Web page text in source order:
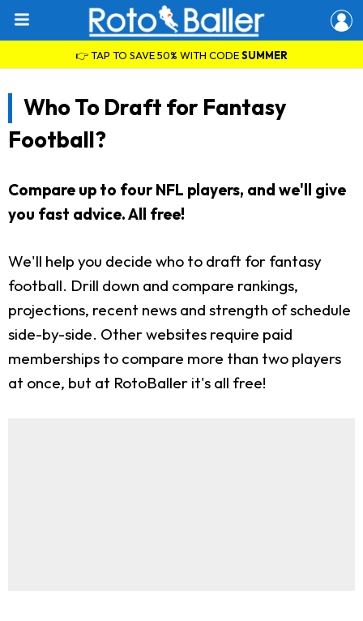
👉 TAP TO SAVE 50% WITH CODESUMMER
Who To Draft for Fantasy
Football?
Compare up to four NFL players, and we'll give
you fast advice. All free!
We'll help you decide who to draft for fantasy
football. Drill down and compare rankings,
projections, recent news and strength of schedule
side-by-side. Other websites require paid
memberships to compare more than two players
at once, but at RotoBaller it's all free!